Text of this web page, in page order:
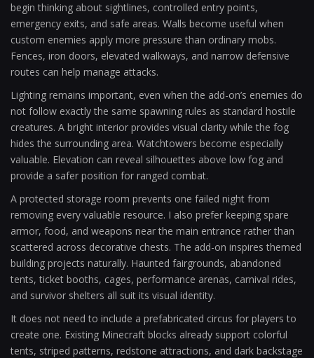
begin thinking about sightlines, controlled entry points,
emergency exits, and safe areas. Walls become useful when
custom enemies apply more pressure than ordinary mobs.
Fences, iron doors, elevated walkways, and narrow defensive
routes can help manage attacks.
Lighting remains important, even when the add-on’s enemies do
not follow exactly the same spawning rules as standard hostile
creatures. A bright interior provides visual clarity while the fog
hides the surrounding area. Watchtowers become especially
valuable. Elevation can reveal silhouettes above low fog and
provide a safer position for ranged combat.
A protected storage room prevents one failed night from
removing every valuable resource. I also prefer keeping spare
armor, food, and weapons near the main entrance rather than
scattered across decorative chests. The add-on inspires themed
building projects naturally. Haunted fairgrounds, abandoned
tents, ticket booths, cages, performance arenas, carnival rides,
and survivor shelters all suit its visual identity.
It does not need to include a prefabricated circus for players to
create one. Existing Minecraft blocks already support colorful
tents, striped patterns, redstone attractions, and dark backstage